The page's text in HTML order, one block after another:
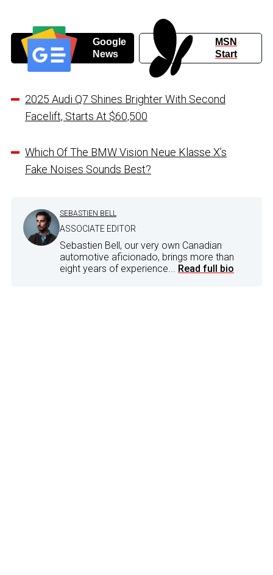
Google
News
MSN
Start
2025 Audi Q7 Shines Brighter With Second
Facelift, Starts At $60,500
Which Of The BMW Vision Neue Klasse X’s
Fake Noises Sounds Best?
SEBASTIEN BELL
ASSOCIATE EDITOR
Sebastien Bell, our very own Canadian
automotive aficionado, brings more than
eight years of experience... Read full bio